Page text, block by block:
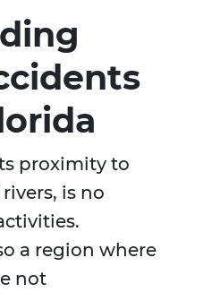
proximity to
is no
a region where
not